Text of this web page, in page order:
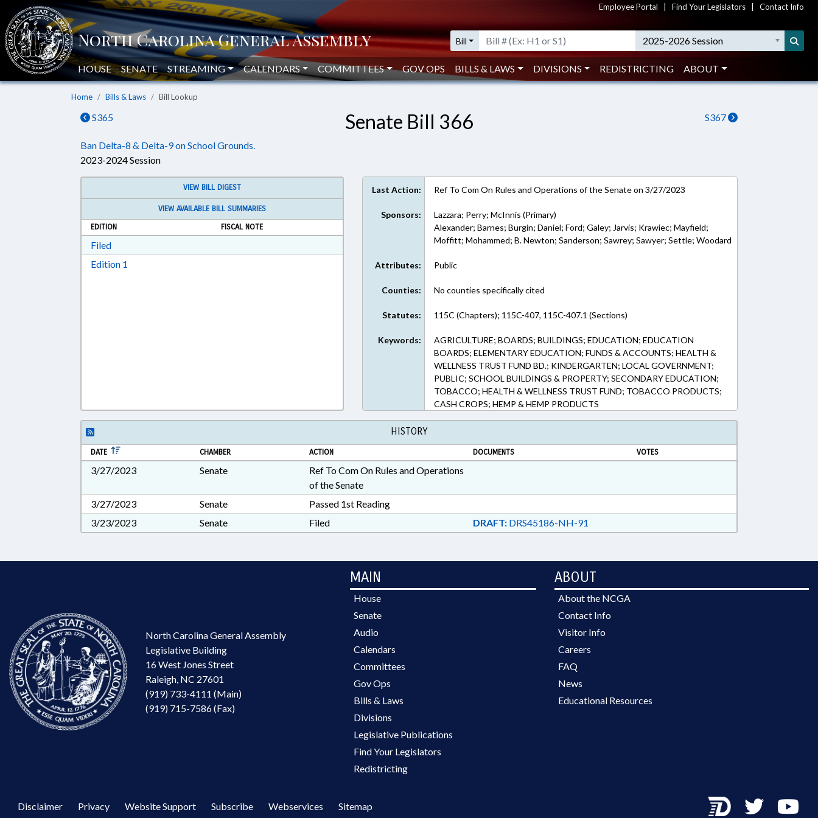
Employee Portal Find Your Legislators Contact Info
Bill 2025-2026 Session
HOUSE SENATE STREAMING CALENDARS COMMITTEES GOV OPS BILLS & LAWS DIVISIONS REDISTRICTING ABOUT
Home Bills & Laws Bill Lookup
S365 S367
Senate Bill 366
Ban Delta-8 & Delta-9 on School Grounds.
2023-2024 Session
VIEW BILL DIGEST
VIEW AVAILABLE BILL SUMMARIES
EDITION
FISCAL NOTE
FiledDownload Filed in RTF, Rich Text Format
Edition 1
Last Action: Ref To Com On Rules and Operations of the Senate on 3/27/2023
Sponsors:
Lazzara; Perry; McInnis (Primary)
Alexander; Barnes; Burgin; Daniel; Ford; Galey; Jarvis; Krawiec; Mayfield;
Moffitt; Mohammed; B. Newton; Sanderson; Sawrey; Sawyer; Settle; Woodard
Attributes: Public
Counties: No counties specifically cited
Statutes: 115C (Chapters); 115C-407, 115C-407.1 (Sections)
Keywords:
AGRICULTURE; BOARDS; BUILDINGS; EDUCATION; EDUCATION
BOARDS; ELEMENTARY EDUCATION; FUNDS & ACCOUNTS; HEALTH &
WELLNESS TRUST FUND BD.; KINDERGARTEN; LOCAL GOVERNMENT;
PUBLIC; SCHOOL BUILDINGS & PROPERTY; SECONDARY EDUCATION;
TOBACCO; HEALTH & WELLNESS TRUST FUND; TOBACCO PRODUCTS;
CASH CROPS; HEMP & HEMP PRODUCTS
HISTORY
DATE CHAMBER ACTION DOCUMENTS VOTES
3/27/2023 Senate
Ref To Com On Rules and Operations
of the Senate
3/27/2023
Senate
Passed 1st Reading
3/23/2023
Senate Filed DRAFT:DRS45186-NH-91
North Carolina General Assembly
Legislative Building
16 West Jones Street
Raleigh, NC 27601
(919) 733-4111 (Main)
(919) 715-7586 (Fax)
MAIN
House
Senate
Audio
Calendars
Committees
Gov Ops
Bills & Laws
Divisions
Legislative Publications
Find Your Legislators
Redistricting
ABOUT
About the NCGA
Contact Info
Visitor Info
Careers
FAQ
News
Educational Resources
Disclaimer Privacy Website Support Subscribe Webservices Sitemap